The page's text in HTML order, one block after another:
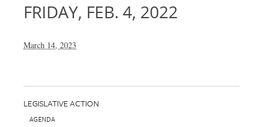
FRIDAY, FEB. 4, 2022
March 14, 2023
LEGISLATIVE ACTION
AGENDA